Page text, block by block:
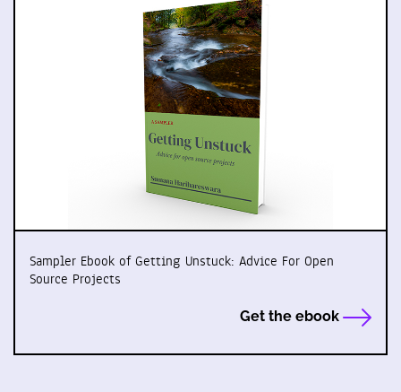
Sampler Ebook of Getting Unstuck: Advice For Open
Source Projects
Get the ebook